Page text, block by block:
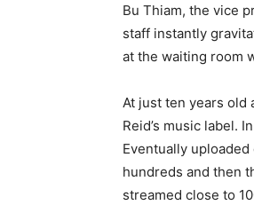
Bu Thiam, the vice
staff instantly
at the waiting room
At just ten years old
Reid’s music label.
Eventually
hundreds and then
streamed close to